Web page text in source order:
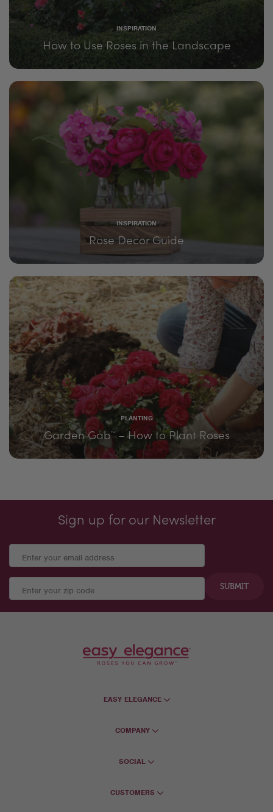
INSPIRATION
How to Use Roses in the Landscape
INSPIRATION
Rose Decor Guide
PLANTING
Garden Gab™– How to Plant Roses
Sign up for our Newsletter
SUBMIT
EASY ELEGANCE
COMPANY
SOCIAL
CUSTOMERS